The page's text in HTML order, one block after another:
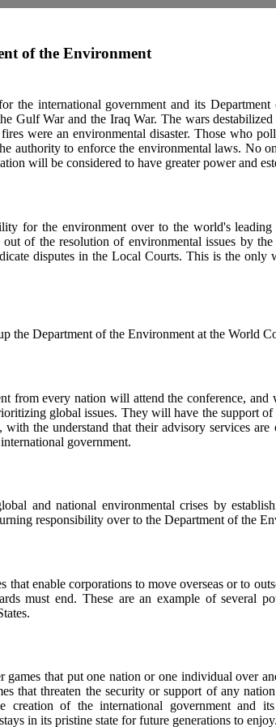
of the Environment
the international government and its
Gulf War and the Iraq War. The wars
were an environmental disaster. Those who
authority to enforce the environmental laws. No
will be considered to have greater power and
for the environment over to the world's leading
of the resolution of environmental issues by
disputes in the Local Courts. This is the only
the Department of the Environment at the World
from every nation will attend the conference, and
global issues. They will have the support
with the understand that their advisory services
government.
and national environmental crises by
responsibility over to the Department of the
that enable corporations to move overseas or to
must end. These are an example of several
games that put one nation or one individual over
that threaten the security or support of any
creation of the international government and
in its pristine state for future generations to